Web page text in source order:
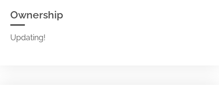
Ownership
Updating!